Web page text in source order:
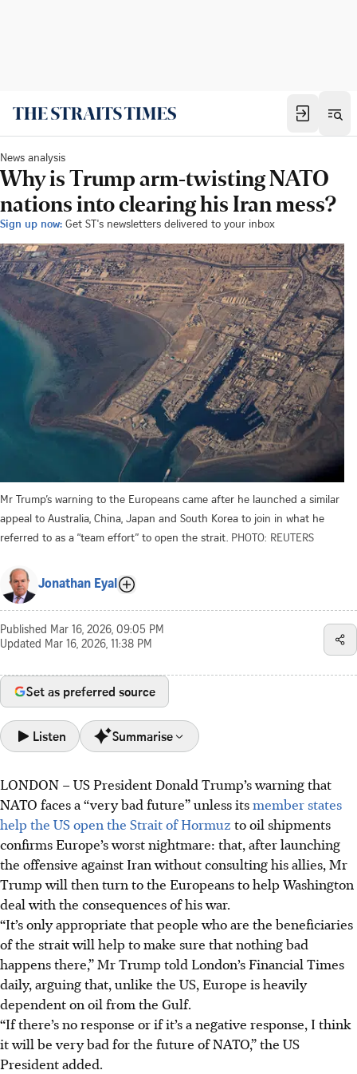
News analysis
Why is Trump arm-twisting NATO
nations into clearing his Iran mess?
Sign up now: Get ST's newsletters delivered to your inbox
Mr Trump’s warning to the Europeans came after he launched a similar
appeal to Australia, China, Japan and South Korea to join in what he
referred to as a “team effort” to open the strait. PHOTO: REUTERS
Jonathan Eyal
Published Mar 16, 2026, 09:05 PM
Updated Mar 16, 2026, 11:38 PM
Set as preferred source
Listen Summarise
Trump warns NATO faces a "very bad future" if they don't
help the US open the Strait of Hormuz to oil shipments,
following a similar appeal to other nations.
Europe is hesitant to contribute to what it perceives as an
illegal war with Iran, but fears upending its security
arrangements by refusing Trump's request.
Trump faces military options that could escalate the
conflict, including destroying Iranian oil infrastructure or
seizing the Strait, while Europe considers naval escorts.
AI generated
LONDON –US President Donald Trump’s warning that
NATO faces a “very bad future” unless itsmember states
help the US open the Strait of Hormuz to oil shipments
confirms Europe’s worst nightmare: that, after launching
the offensive against Iran without consulting his allies, Mr
Trump will then turn to the Europeans to help Washington
deal with the consequences of his war.
“It’s only appropriate that people who are the beneficiaries
of the strait will help to make sure that nothing bad
happens there,” Mr Trump told London’s Financial Times
daily, arguing that, unlike the US, Europe is heavily
dependent on oil from the Gulf.
“If there’s no response or if it’s a negative response, I think
it will be very bad for the future of NATO,” the US
President added.